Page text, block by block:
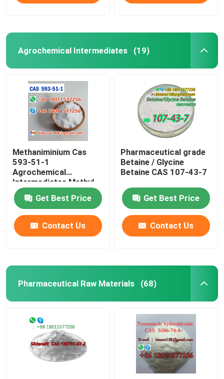
Agrochemical Intermediates (19)
Methaniminium Cas
593-51-1
Agrochemical
Intermediates Methyl-
Ammonium
Get Best Price
Contact Us
Pharmaceutical grade
Betaine / Glycine
Betaine CAS 107-43-7
Get Best Price
Contact Us
Pharmaceutical Raw Materials (68)